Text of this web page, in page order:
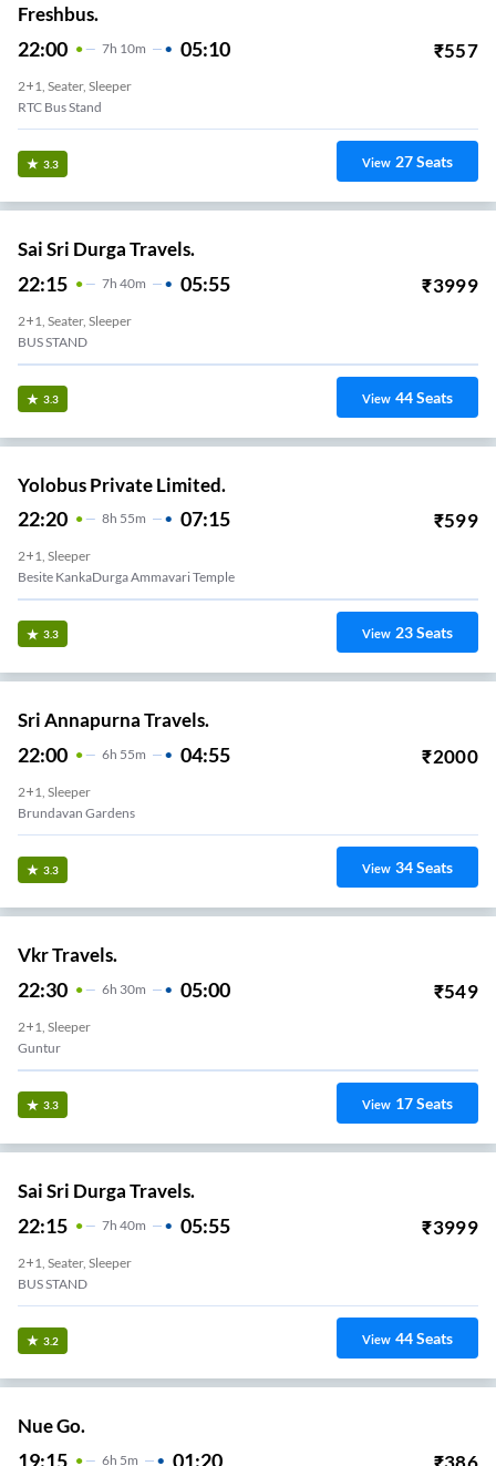
Freshbus.
22:00 7H 10m 05:10 ₹557
2+1, Seater, Sleeper
RTC Bus Stand
3.3 View 27Seats
Sai Sri Durga Travels.
22:15 7H 40m 05:55 ₹3999
2+1, Seater, Sleeper
BUS STAND
3.3 View 44Seats
Yolobus Private Limited.
22:20 8H 55m 07:15 ₹599
2+1, Sleeper
Besite KankaDurga Ammavari Temple
3.3 View 23Seats
Sri Annapurna Travels.
22:00 6H 55m 04:55 ₹2000
2+1, Sleeper
Brundavan Gardens
3.3 View 34Seats
Vkr Travels.
22:30 6H 30m 05:00 ₹549
2+1, Sleeper
Guntur
3.3 View 17Seats
Sai Sri Durga Travels.
22:15 7H 40m 05:55 ₹3999
2+1, Seater, Sleeper
BUS STAND
3.2 View 44Seats
Nue Go.
19:15 6H 5m 01:20